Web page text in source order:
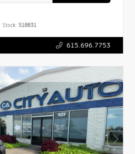
Stock: 518831
615.696.7753